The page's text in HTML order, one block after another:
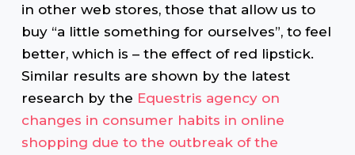
in other web stores, those that allow us to
buy “a little something for ourselves”, to feel
better, which is – the effect of red lipstick.
Similar results are shown by the latest
research by the Equestris agency on
changes in consumer habits in online
shopping due to the outbreak of the